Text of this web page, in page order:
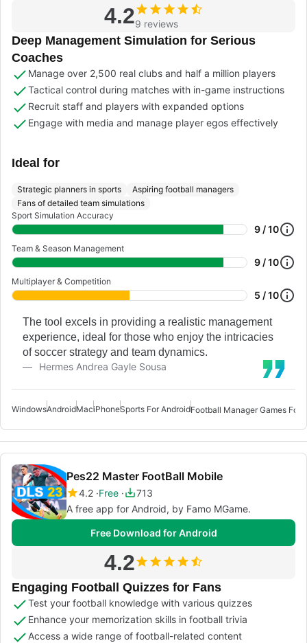
4.29 reviews
Deep Management Simulation for Serious
Coaches
Manage over 2,500 real clubs and half a million players
Tactical control during matches with in-game instructions
Recruit staff and players with expanded options
Engage with media and manage player egos effectively
Ideal for
Strategic planners in sports
Aspiring football managers
Fans of detailed team simulations
Sport Simulation Accuracy
9 / 10
Team & Season Management
9 / 10
Multiplayer & Competition
5 / 10
The tool excels in providing a realistic management
experience, ideal for those who enjoy the intricacies
of soccer strategy and team dynamics.
Hermes Andrea Gayle Sousa
WindowsAndroidMaciPhoneSports For AndroidFootball Manager Games For
Pes22 Master FootBall Mobile
4.2 Free
713
A free app for Android, by Famo MGame.
Free Download for Android
4.2
Engaging Football Quizzes for Fans
Test your football knowledge with various quizzes
Enhance your memorization skills in football trivia
Access a wide range of football-related content